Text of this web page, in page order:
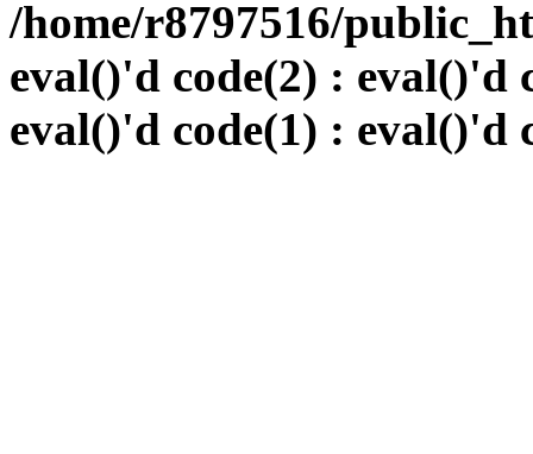
/home/r8797516/
eval()'d code(2) : eval()'d
eval()'d code(1) : eval()'d